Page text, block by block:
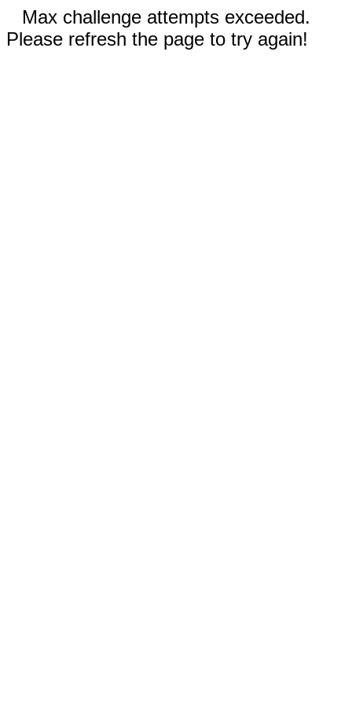
Max challenge attempts exceeded.
Please refresh the page to try again!